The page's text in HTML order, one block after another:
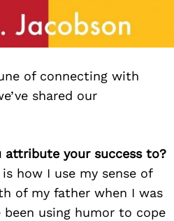
of connecting with
shared our
attribute your success to?
how I use my sense of
of my father when I was
been using humor to cope